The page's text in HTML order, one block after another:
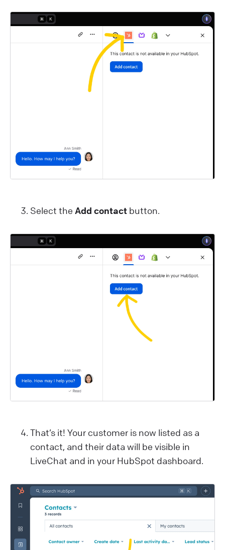
Select the Add contact button.
That’s it! Your customer is now listed as a
contact, and their data will be visible in
LiveChat and in your HubSpot dashboard.